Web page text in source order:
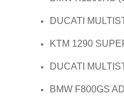
DUCATI
KTM 1290
DUCATI
BMW F800GS